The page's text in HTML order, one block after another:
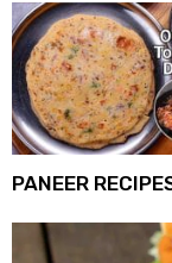
PANEER